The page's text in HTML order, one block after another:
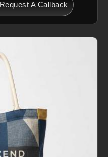
Request A Callback